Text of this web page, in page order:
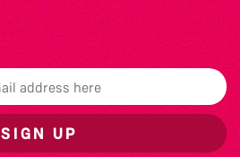
SIGN UP